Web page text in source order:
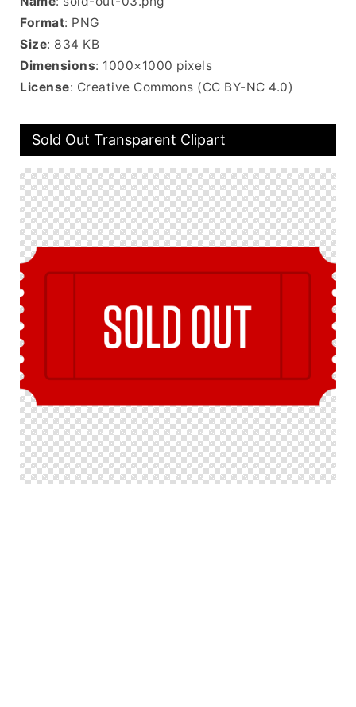
Format: PNG
Size: 834 KB
Dimensions: 1000×1000 pixels
License: Creative Commons (CC BY-NC 4.0)
Sold Out Transparent Clipart